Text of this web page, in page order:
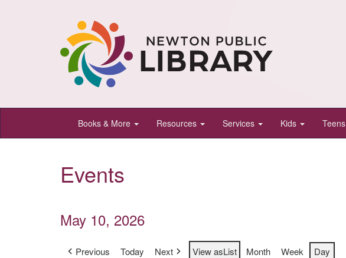
Newton
Public
Newton,
Books & More Resources Services Kids Teens
Events
May 10, 2026
Previous Today Next View asList Month Week Day